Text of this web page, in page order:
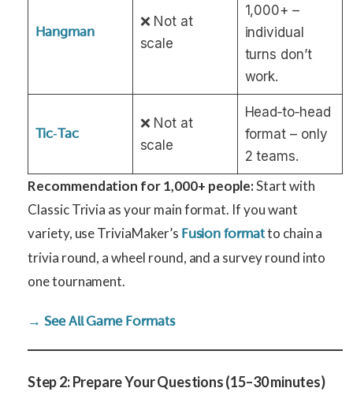
Hangman
❌ Not at
scale
1,000+ –
individual
turns don’t
work.
Tic‑Tac
❌ Not at
scale
Head‑to‑head
format – only
2 teams.
Recommendation for 1,000+ people:Start with
Classic Trivia as your main format. If you want
variety, use TriviaMaker’s Fusion formatto chain a
trivia round, a wheel round, and a survey round into
one tournament.
→ See All Game Formats
Step 2: Prepare Your Questions (15–30 minutes)